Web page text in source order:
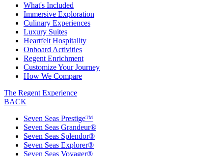
What's Included
Immersive Exploration
Culinary Experiences
Luxury Suites
Heartfelt Hospitality
Onboard Activities
Regent Enrichment
Customize Your Journey
How We Compare
The Regent Experience
BACK
Seven Seas Prestige™
Seven Seas Grandeur®
Seven Seas Splendor®
Seven Seas Explorer®
Seven Seas Voyager®